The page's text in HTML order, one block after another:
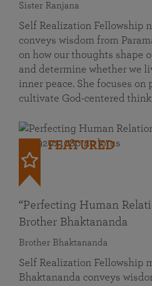
Sister Ranjana
Self Realization Fellowship
conveys wisdom from
on how our thoughts shape
and determine whether we
inner peace. She focuses on
cultivate God-centered
FEATURED
“Perfecting Human
Brother Bhaktananda
Brother Bhaktananda
Self Realization Fellowship
Bhaktananda conveys